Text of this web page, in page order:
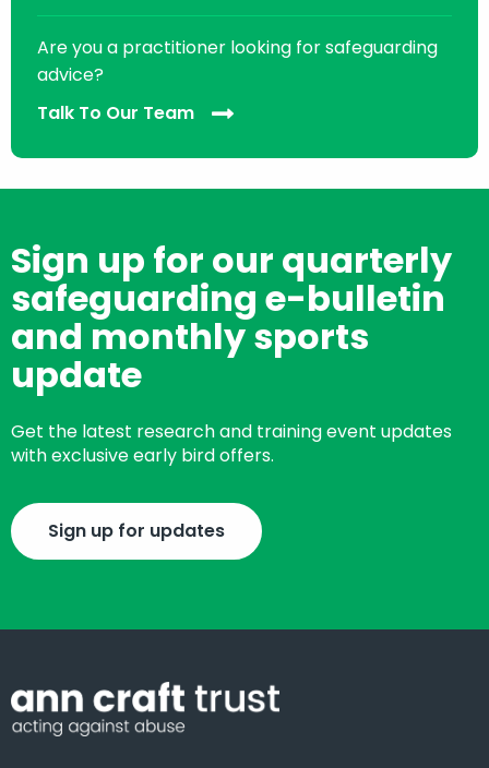
Are you a practitioner looking for safeguarding
advice?
Talk To Our Team
Sign up for our quarterly
safeguarding e-bulletin
and monthly sports
update
Get the latest research and training event updates
with exclusive early bird offers.
Sign up for updates